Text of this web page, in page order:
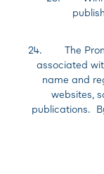
24. The
associated
name and
websites,
publications.